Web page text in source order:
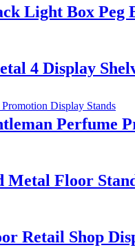
Light Box Peg
4 Display
Perfume
Metal Floor
Retail Shop